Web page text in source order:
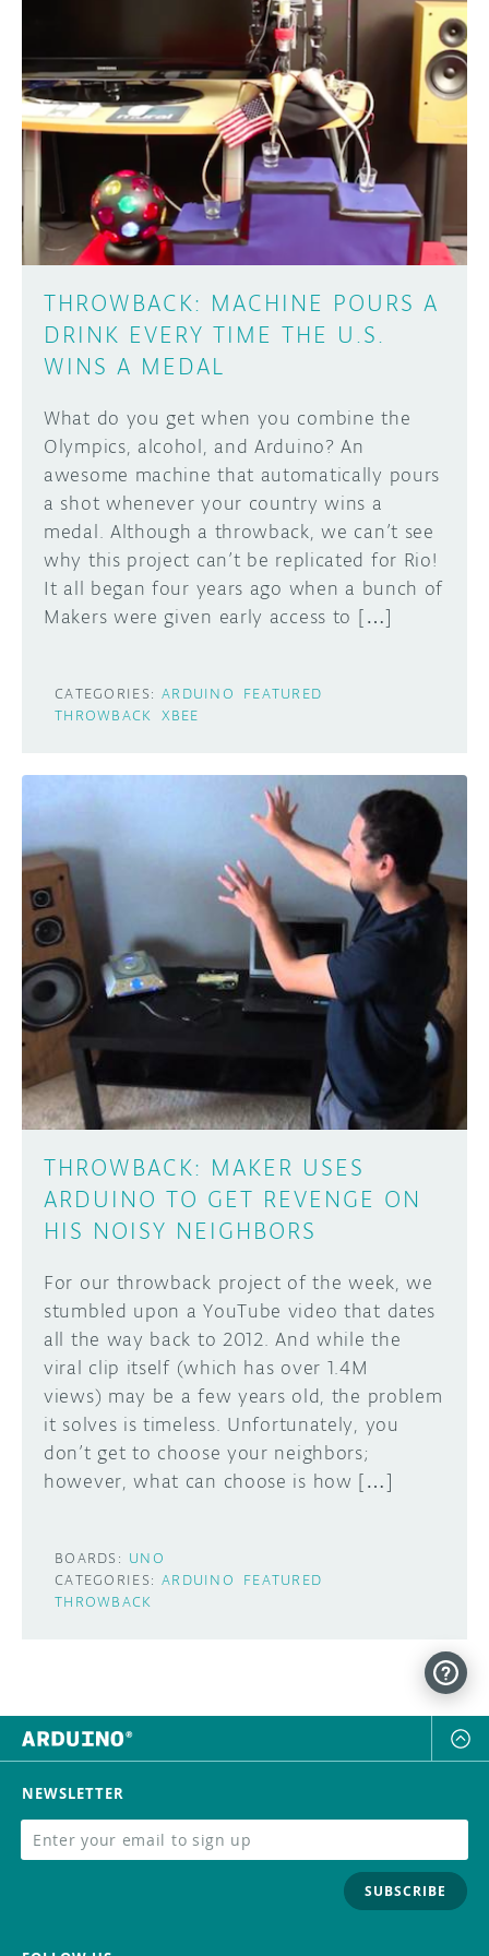
DISCORD
PROJECT HUB
ARDUINO DAY
USER GROUPS
ABOUT
THROWBACK: MACHINE POURS A
DRINK EVERY TIME THE U.S.
WINS A MEDAL
What do you get when you combine the
Olympics, alcohol, and Arduino? An
awesome machine that automatically pours
a shot whenever your country wins a
medal. Although a throwback, we can’t see
why this project can’t be replicated for Rio!
It all began four years ago when a bunch of
Makers were given early access to […]
CATEGORIES: ARDUINO
FEATURED
THROWBACK XBEE
THROWBACK: MAKER USES
ARDUINO TO GET REVENGE ON
HIS NOISY NEIGHBORS
For our throwback project of the week, we
stumbled upon a YouTube video that dates
all the way back to 2012. And while the
viral clip itself (which has over 1.4M
views) may be a few years old, the problem
it solves is timeless. Unfortunately, you
don’t get to choose your neighbors;
however, what can choose is how […]
BOARDS: UNO
CATEGORIES: ARDUINO
FEATURED
THROWBACK
Learn how to submit your project made with
Arduino boards, it may get featured on the
Arduino social channels!
SUBMIT YOUR PROJECT
NEWSLETTER
SUBSCRIBE